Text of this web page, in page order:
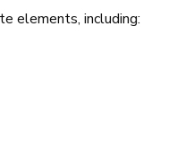
elements, including: